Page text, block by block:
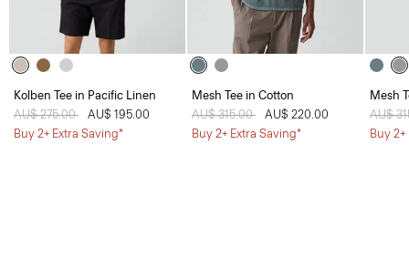
Kolben Tee in Pacific Linen
Price reduced from
AU$ 275.00 toAU$ 195.00
Buy 2+ Extra Saving*
Mesh Tee in Cotton
Price reduced from
AU$ 315.00 toAU$ 220.00
Buy 2+ Extra Saving*
Mesh
Price
AU$
Buy